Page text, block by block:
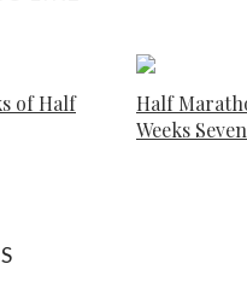
of Half
Half
Weeks